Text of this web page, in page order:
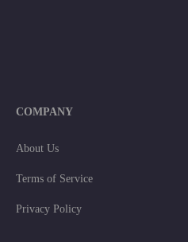
COMPANY
About Us
Terms of Service
Privacy Policy